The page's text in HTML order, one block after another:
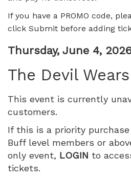
Wears
Prada
2,
Thursday,
June
4,
2026
1:15
If you have a PROMO code,
click Submit before adding
Item
details
Date
Thursday, June 4,
The Devil
This event is currently
customers.
If this is a priority
Buff level members or
only event, LOGIN to
tickets.